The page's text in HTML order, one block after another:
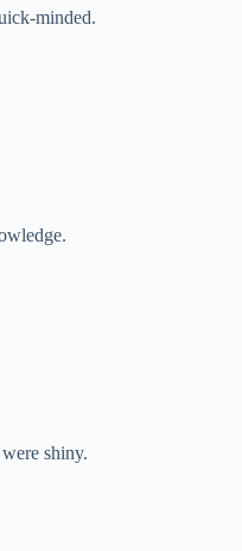
minded.
shiny.